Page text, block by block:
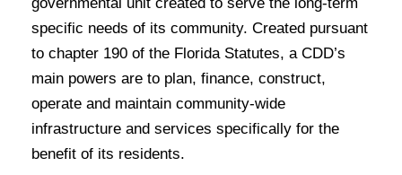
specific needs of its community. Created pursuant
to chapter 190 of the Florida Statutes, a CDD’s
main powers are to plan, finance, construct,
operate and maintain community-wide
infrastructure and services specifically for the
benefit of its residents.